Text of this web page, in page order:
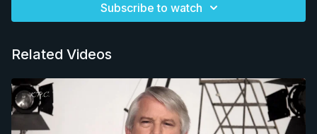
Subscribe to watch
Related Videos